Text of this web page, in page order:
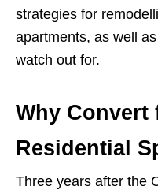
strategies for
apartments, as well
watch out for.
Why Convert
Residential
Three years after the